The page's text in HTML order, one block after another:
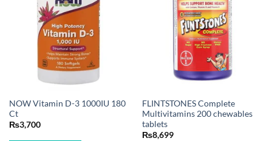
NOW Vitamin D-3 1000IU 180
Ct
₨3,700
FLINTSTONES Complete
Multivitamins 200 chewables
tablets
₨8,699